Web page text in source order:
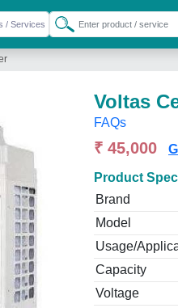
Voltas
FAQs
₹ 45,000
Product
Brand
Model
Usage/
Capacity
Voltage